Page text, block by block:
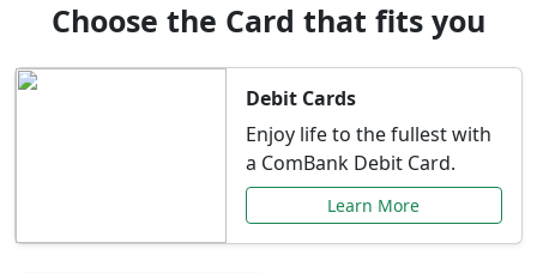
Choose the Card that fits you
Debit Cards
Enjoy life to the fullest with
a ComBank Debit Card.
Learn More